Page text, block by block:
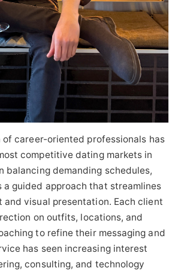
of career-oriented professionals has
competitive dating markets in
balancing demanding schedules,
a guided approach that streamlines
and visual presentation. Each client
on outfits, locations, and
to refine their messaging and
has seen increasing interest
consulting, and technology